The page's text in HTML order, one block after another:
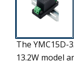
The YMC15D-
13.2W model